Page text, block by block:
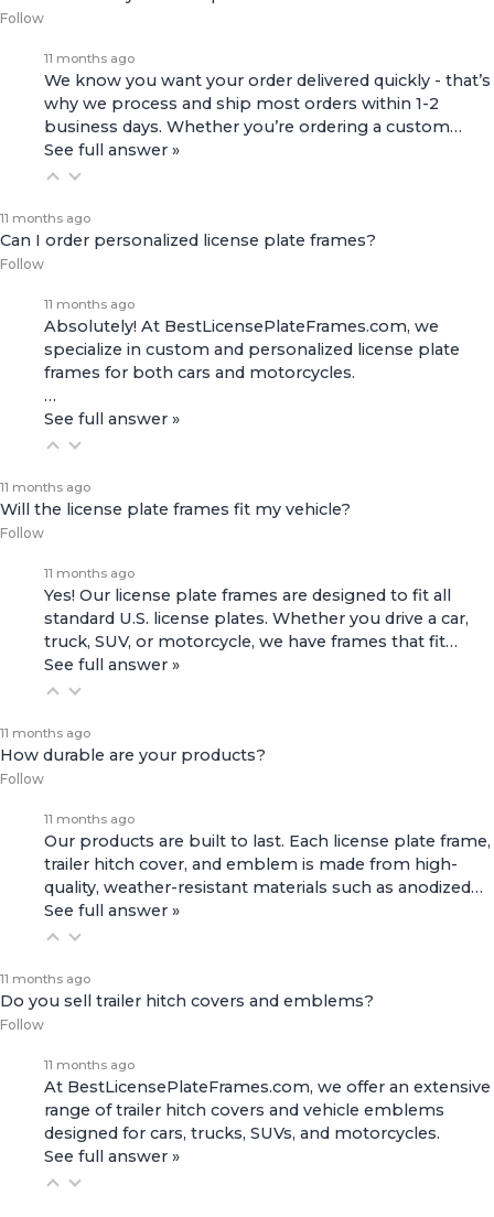
Follow
11 months ago
We know you want your order delivered quickly - that’s
why we process and ship most orders within 1-2
business days. Whether you’re ordering a custom…
See full answer »
11 months ago
Can I order personalized license plate frames?
Follow
11 months ago
Absolutely! At BestLicensePlateFrames.com, we
specialize in custom and personalized license plate
frames for both cars and motorcycles.
…
See full answer »
11 months ago
Will the license plate frames fit my vehicle?
Follow
11 months ago
Yes! Our license plate frames are designed to fit all
standard U.S. license plates. Whether you drive a car,
truck, SUV, or motorcycle, we have frames that fit…
See full answer »
11 months ago
How durable are your products?
Follow
11 months ago
Our products are built to last. Each license plate frame,
trailer hitch cover, and emblem is made from high-
quality, weather-resistant materials such as anodized…
See full answer »
11 months ago
Do you sell trailer hitch covers and emblems?
Follow
11 months ago
At BestLicensePlateFrames.com, we offer an extensive
range oftrailer hitch covers and vehicle emblems
designed for cars, trucks, SUVs, and motorcycles.
See full answer »